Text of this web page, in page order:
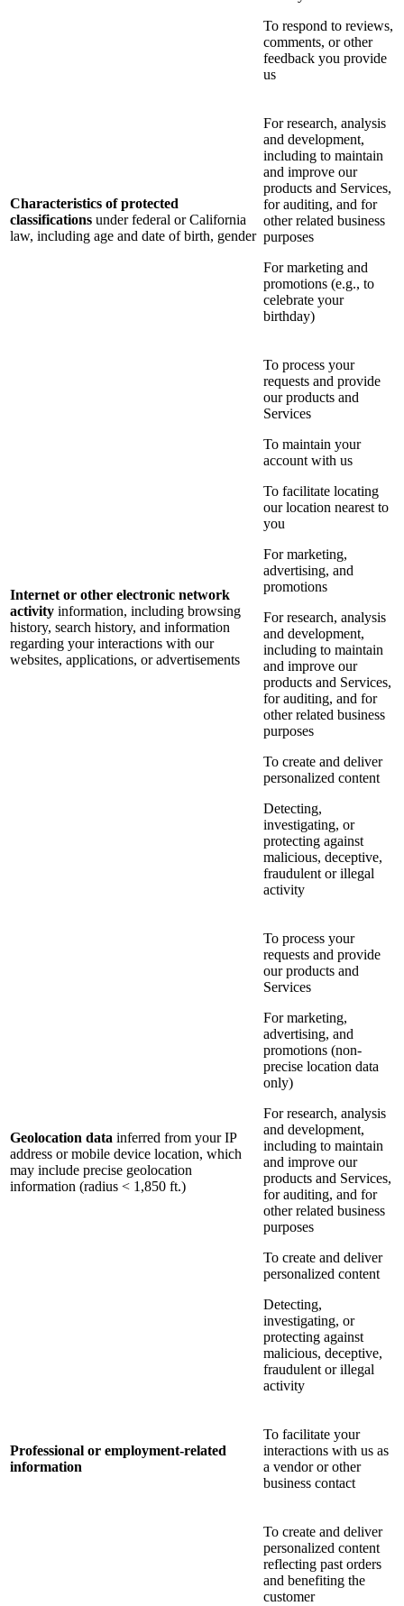
To respond to reviews,
comments, or other
feedback you provide
us
Characteristics of protected
classifications under federal or California
law, including age and date of birth, gender
For research, analysis
and development,
including to maintain
and improve our
products and Services,
for auditing, and for
other related business
purposes
For marketing and
promotions (e.g., to
celebrate your
birthday)
Internet or other electronic network
activity information, including browsing
history, search history, and information
regarding your interactions with our
websites, applications, or advertisements
To process your
requests and provide
our products and
Services
To maintain your
account with us
To facilitate locating
our location nearest to
you
For marketing,
advertising, and
promotions
For research, analysis
and development,
including to maintain
and improve our
products and Services,
for auditing, and for
other related business
purposes
To create and deliver
personalized content
Detecting,
investigating, or
protecting against
malicious, deceptive,
fraudulent or illegal
activity
Geolocation data inferred from your IP
address or mobile device location, which
may include precise geolocation
information (radius < 1,850 ft.)
To process your
requests and provide
our products and
Services
For marketing,
advertising, and
promotions (non-
precise location data
only)
For research, analysis
and development,
including to maintain
and improve our
products and Services,
for auditing, and for
other related business
purposes
To create and deliver
personalized content
Detecting,
investigating, or
protecting against
malicious, deceptive,
fraudulent or illegal
activity
Professional or employment-related
information
To facilitate your
interactions with us as
a vendor or other
business contact
To create and deliver
personalized content
reflecting past orders
and benefiting the
customer